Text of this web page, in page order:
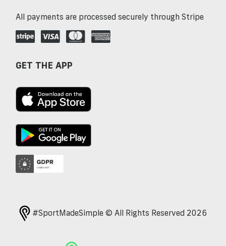
All payments are processed securely through Stripe
GET THE APP
#SportMadeSimple © All Rights Reserved 2026